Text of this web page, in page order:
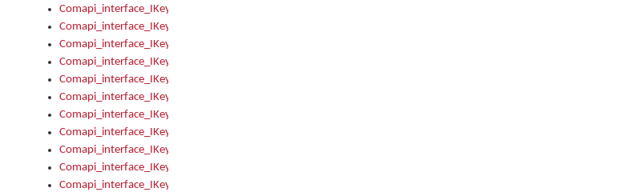
Comapi_interface_IKeymanHotkeys_Delete
Comapi_interface_IKeymanHotkeys_Items
Comapi_interface_IKeymanKeyboard
Comapi_interface_IKeymanKeyboard_Bitmap
Comapi_interface_IKeymanKeyboard_Copyright
Comapi_interface_IKeymanKeyboard_Encodings
Comapi_interface_IKeymanKeyboard_Filename
Comapi_interface_IKeymanKeyboard_Hotkey
Comapi_interface_IKeymanKeyboard_KeyboardName
Comapi_interface_IKeymanKeyboard_LayoutType
Comapi_interface_IKeymanKeyboard_Message